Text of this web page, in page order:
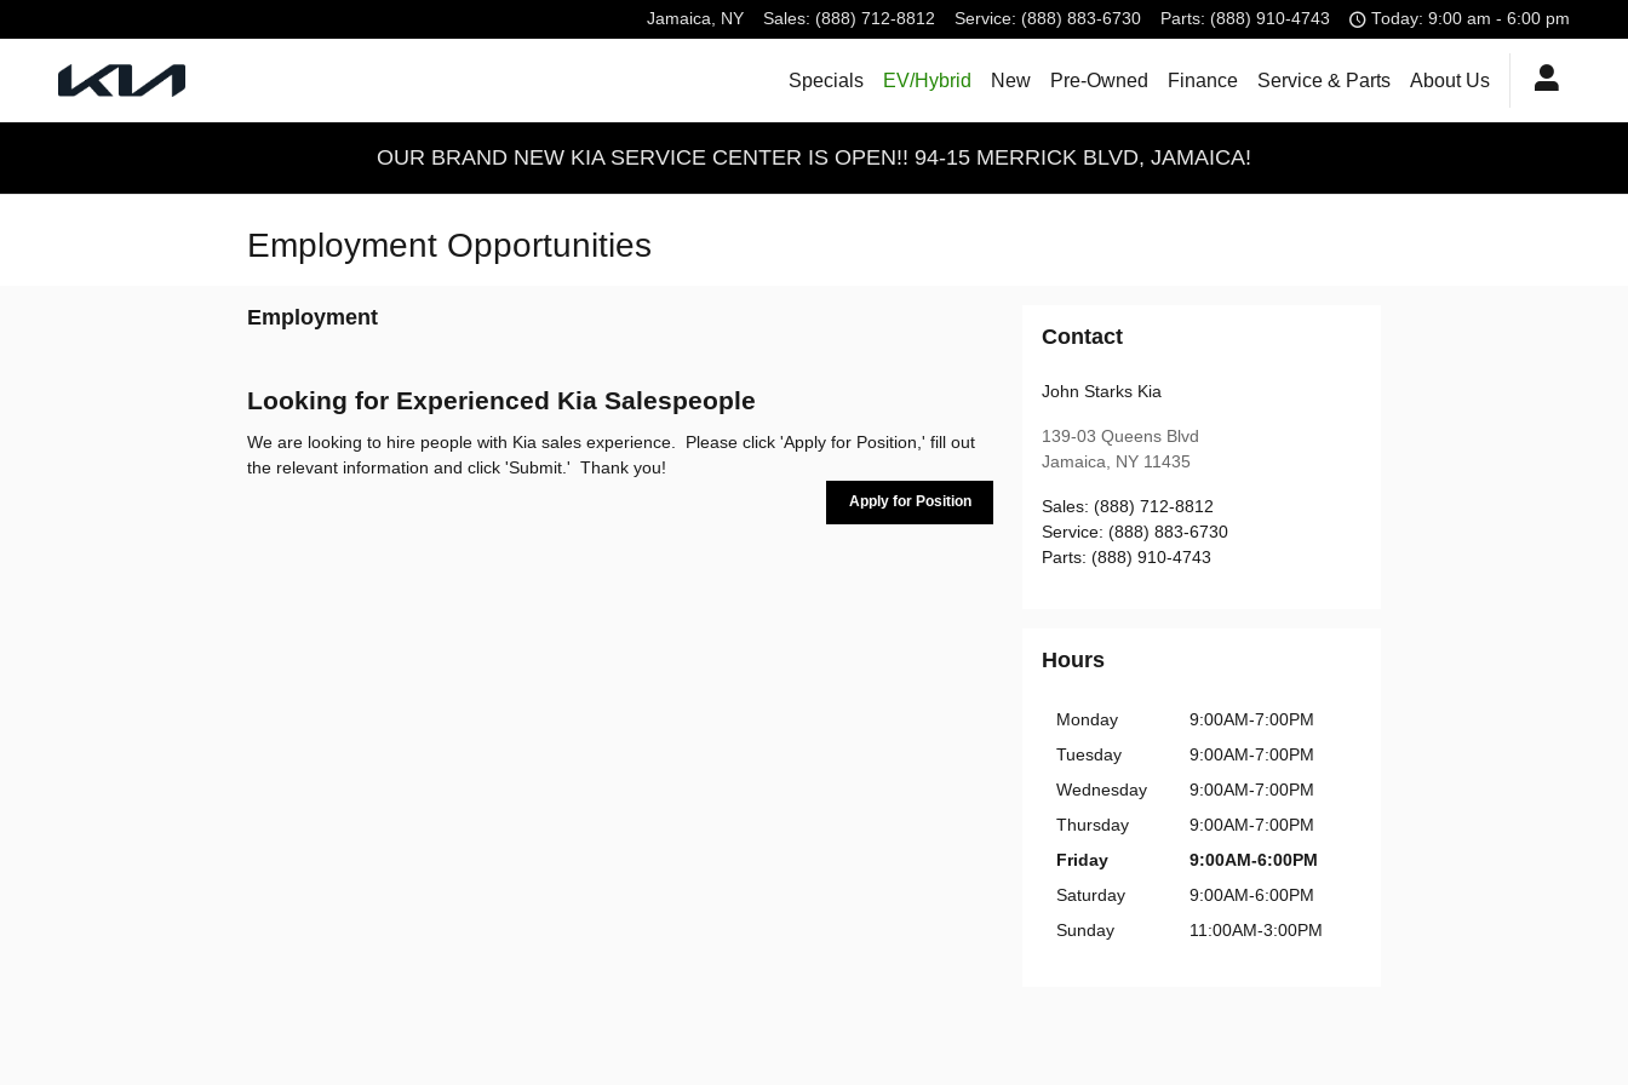
Jamaica, NY Sales: (888) 712-8812 Service: (888) 883-6730 Parts: (888) 910-4743 Today: 9:00 am - 6:00 pm
Specials EV/Hybrid New Pre-Owned Finance Service & Parts About Us
OUR BRAND NEW KIA SERVICE CENTER IS OPEN!! 94-15 MERRICK BLVD, JAMAICA!
Employment Opportunities
Employment
Looking for Experienced Kia Salespeople
We are looking to hire people with Kia sales experience. Please click 'Apply for Position,' fill out
the relevant information and click 'Submit.' Thank you!
Apply for Position
Contact
John Starks Kia
139-03 Queens Blvd
Jamaica
NY 11435
Sales: (888) 712-8812
Service: (888) 883-6730
Parts: (888) 910-4743
Hours
Monday
9:00AM-7:00PM
Tuesday
9:00AM-7:00PM
Wednesday
9:00AM-7:00PM
Thursday
9:00AM-7:00PM
Friday
9:00AM-6:00PM
Saturday
9:00AM-6:00PM
Sunday
11:00AM-3:00PM